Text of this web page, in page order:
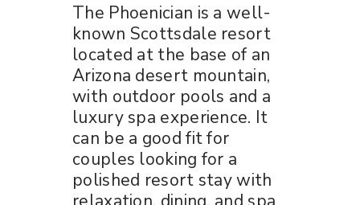
The Phoenician is a well-
known Scottsdale resort
located at the base of an
Arizona desert mountain,
with outdoor pools and a
luxury spa experience. It
can be a good fit for
couples looking for a
polished resort stay with